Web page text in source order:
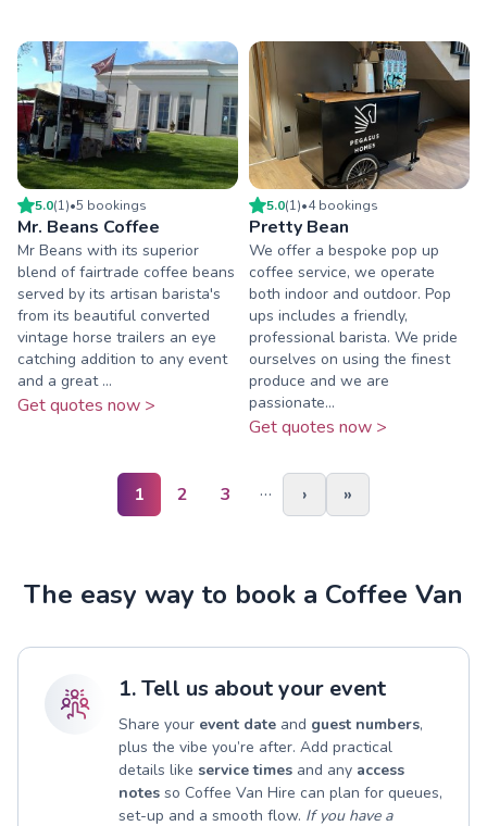
5.0(1)•5 bookings
Mr. Beans Coffee
Mr Beans with its superior
blend of fairtrade coffee beans
served by its artisan barista's
from its beautiful converted
vintage horse trailers an eye
catching addition to any event
and a great ...
Get quotes now >
5.0(1)•4bookings
Pretty Bean
We offer a bespoke pop up
coffee service, we operate
both indoor and outdoor. Pop
ups includes a friendly,
professional barista. We pride
ourselves on using the finest
produce and we are
passionate...
Get quotes now >
1 2 3 … › »
The easy way to book a Coffee Van
1. Tell us about your event
Share your event date and guest numbers,
plus the vibe you’re after. Add practical
details like service times and any access
notes so Coffee Van Hire can plan for queues,
set-up and a smooth flow. If you have a